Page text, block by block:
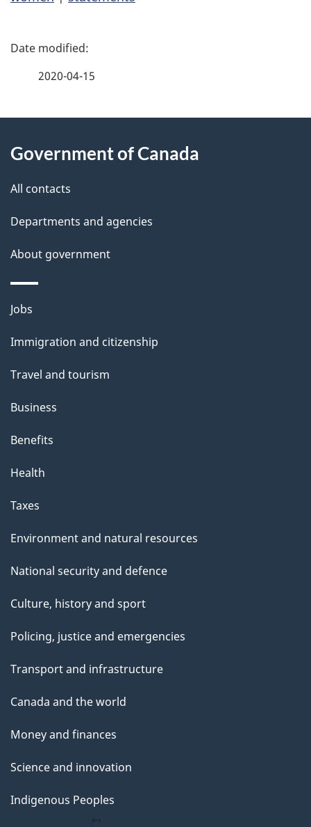
P
d
e
t
a
i
l
s
2020-04-15
this
site
Government of Canada
All contacts
Departments and agencies
About government
Themes
topics
Jobs
Immigration and citizenship
Travel and tourism
Business
Benefits
Health
Taxes
Environment and natural resources
National security and defence
Culture, history and sport
Policing, justice and emergencies
Transport and infrastructure
Canada and the world
Money and finances
Science and innovation
Indigenous Peoples